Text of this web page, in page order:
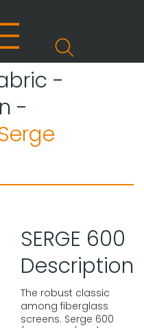
-
-
SERGE 600
Description
The robust classic
among fiberglass
screens. Serge 600